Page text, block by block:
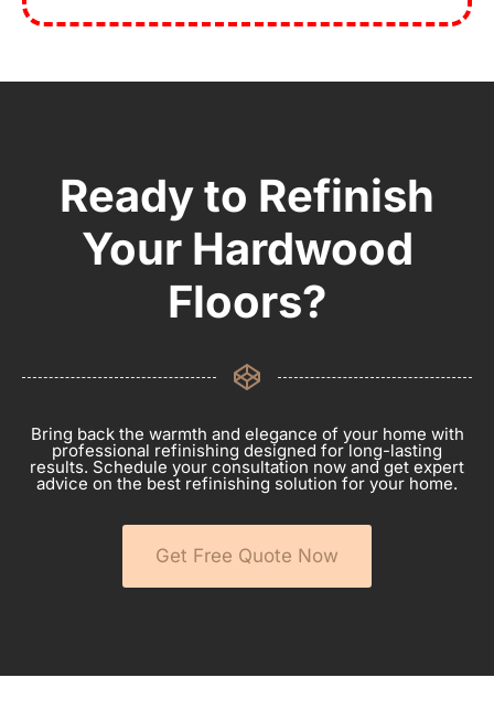
Ready to Refinish
Your Hardwood
Floors?
Bring back the warmth and elegance of your home with
professional refinishing designed for long-lasting
results. Schedule your consultation now and get expert
advice on the best refinishing solution for your home.
Get Free Quote Now